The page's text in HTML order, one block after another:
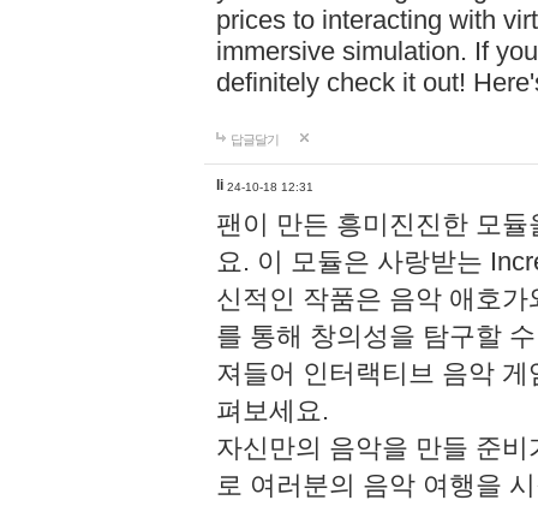
prices to interacting with
immersive simulation. If
definitely check it out!
답글달기
li 24-10-18 12:31
팬이 만든 흥미진진한 모
요. 이 모듈은 사랑받는
신적인 작품은 음악 애호
를 통해 창의성을 탐구할
져들어 인터랙티브 음악
펴보세요.
자신만의 음악을 만들 준
로 여러분의 음악 여행을